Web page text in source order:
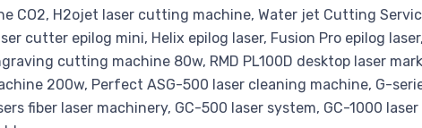
CO2, H2ojet laser cutting machine, Water jet Cutting
cutter epilog mini, Helix epilog laser, Fusion Pro epilog
cutting machine 80w, RMD PL100D desktop laser
200w, Perfect ASG-500 laser cleaning machine, G-
fiber laser machinery, GC-500 laser system, GC-1000